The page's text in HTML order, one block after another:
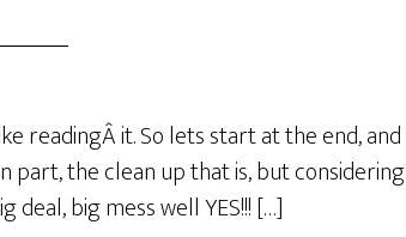
readingÂ it. So lets start at the end, and
part, the clean up that is, but considering
big mess well YES!!! […]